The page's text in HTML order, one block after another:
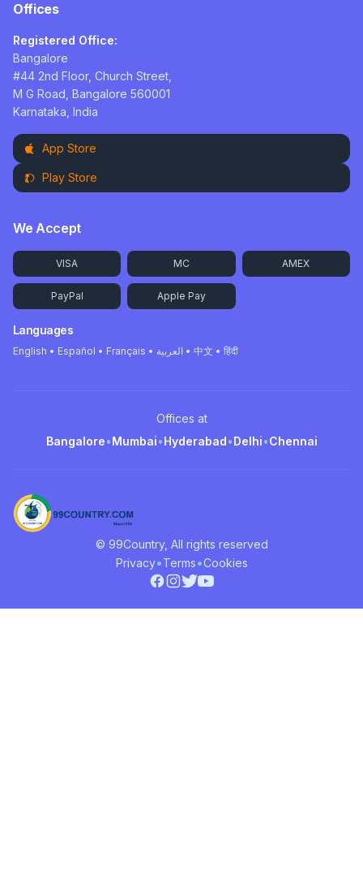
Offices
Registered Office:
Bangalore
#44 2nd Floor, Church Street,
M G Road, Bangalore 560001
Karnataka, India
App Store
Play Store
We Accept
VISA MC AMEX
PayPal Apple Pay
Languages
English • Español • Français • العربية • 中文 • हिंदी
Offices at
Bangalore•Mumbai•Hyderabad•Delhi•Chennai
© 99Country, All rights reserved
Privacy•Terms•Cookies